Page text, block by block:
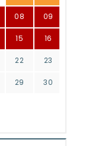
08 09
15 16
22 23
29 30